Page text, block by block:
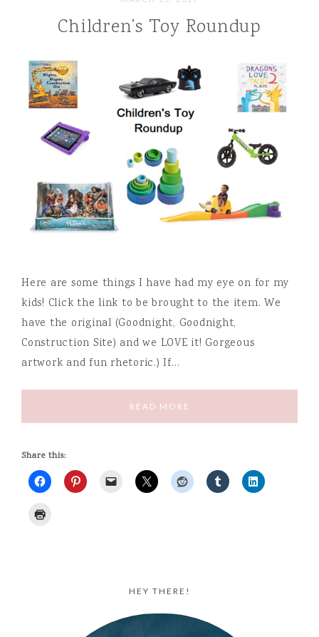
Children’s Toy Roundup
Here are some things I have had my eye on for my
kids! Click the link to be brought to the item. We
have the original (Goodnight, Goodnight,
Construction Site) and we LOVE it! Gorgeous
artwork and fun rhetoric.) If…
READ MORE
Share this:
HEY THERE!